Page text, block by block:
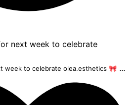
week to celebrate olea.esthetics 🎀 ...